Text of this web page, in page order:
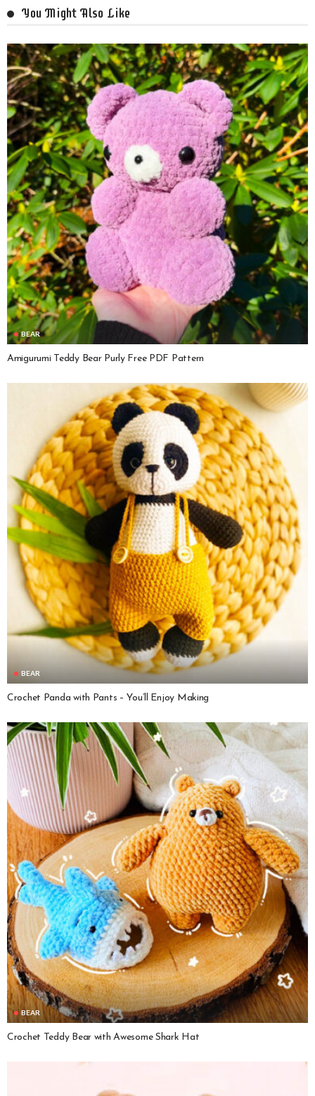
You Might Also Like
BEAR
Amigurumi Teddy Bear Purly Free PDF Pattern
BEAR
Crochet Panda with Pants – You’ll Enjoy Making
BEAR
Crochet Teddy Bear with Awesome Shark Hat